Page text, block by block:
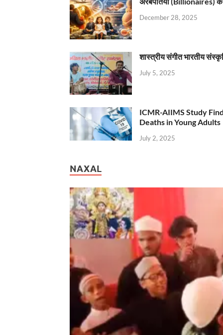
December 28, 2025
शास्त्रीय संगीत भारतीय
July 5, 2025
ICMR-AIIMS Study
Deaths in Young Adults
July 2, 2025
NAXAL